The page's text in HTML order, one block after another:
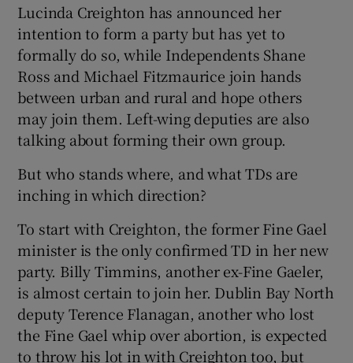
Show Sponsored sub sections
Lucinda Creighton has announced her
intention to form a party but has yet to
formally do so, while Independents Shane
Ross and Michael Fitzmaurice join hands
between urban and rural and hope others
may join them. Left-wing deputies are also
talking about forming their own group.
But who stands where, and what TDs are
inching in which direction?
To start with Creighton, the former Fine Gael
minister is the only confirmed TD in her new
party. Billy Timmins, another ex-Fine Gaeler,
is almost certain to join her. Dublin Bay North
deputy Terence Flanagan, another who lost
the Fine Gael whip over abortion, is expected
to throw his lot in with Creighton too, but